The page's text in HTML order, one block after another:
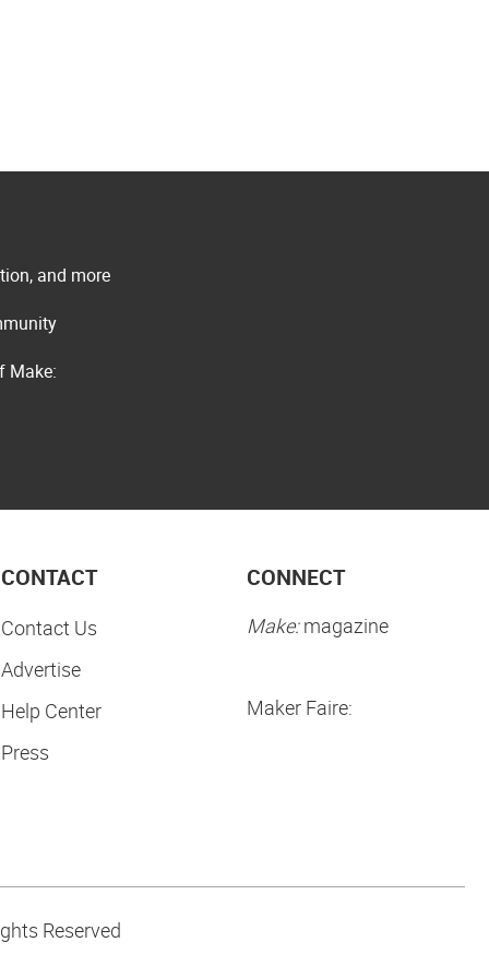
and more
Make:
CONTACT
Contact Us
Advertise
Help Center
Press
CONNECT
Make:magazine
Maker Faire:
Reserved